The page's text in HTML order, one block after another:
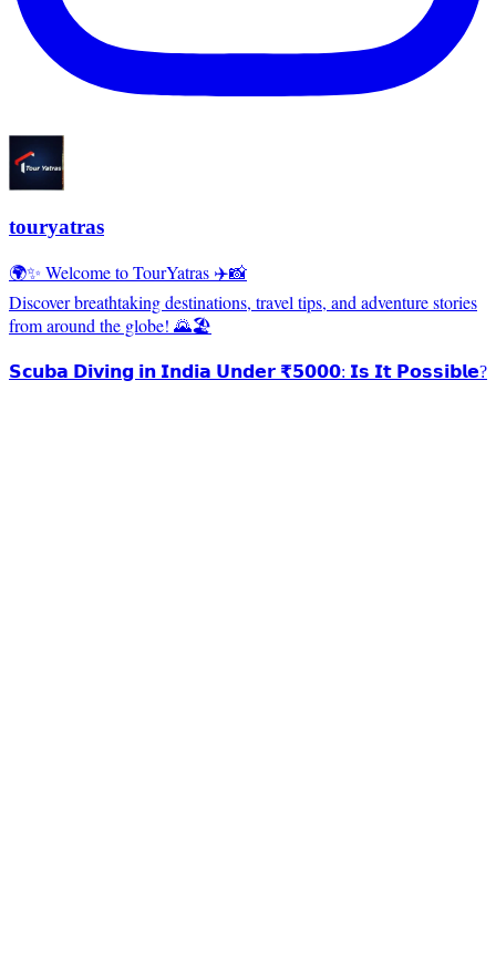
touryatras
🌍✨ Welcome to TourYatras ✈️📸
Discover breathtaking destinations, travel tips, and adventure stories
from around the globe! 🌄🏖️
𝗦𝗰𝘂𝗯𝗮 𝗗𝗶𝘃𝗶𝗻𝗴 𝗶𝗻 𝗜𝗻𝗱𝗶𝗮 𝗨𝗻𝗱𝗲𝗿 ₹𝟱𝟬𝟬𝟬: 𝗜𝘀 𝗜𝘁 𝗣𝗼𝘀𝘀𝗶𝗯𝗹𝗲?